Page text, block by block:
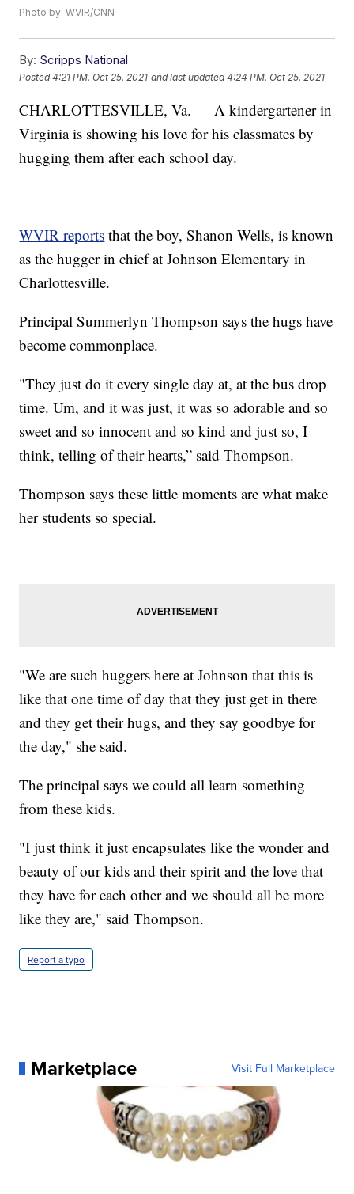
Photo by: WVIR/CNN
By: Scripps National
Posted4:21 PM, Oct 25, 2021 and last updated 4:24 PM, Oct 25, 2021
CHARLOTTESVILLE, Va. — A kindergartener in
Virginia is showing his love for his classmates by
hugging them after each school day.
WVIR reports that the boy, Shanon Wells, is known
as the hugger in chief at Johnson Elementary in
Charlottesville.
Principal Summerlyn Thompson says the hugs have
become commonplace.
"They just do it every single day at, at the bus drop
time. Um, and it was just, it was so adorable and so
sweet and so innocent and so kind and just so, I
think, telling of their hearts,” said Thompson.
Thompson says these little moments are what make
her students so special.
"We are such huggers here at Johnson that this is
like that one time of day that they just get in there
and they get their hugs, and they say goodbye for
the day," she said.
The principal says we could all learn something
from these kids.
"I just think it just encapsulates like the wonder and
beauty of our kids and their spirit and the love that
they have for each other and we should all be more
like they are," said Thompson.
Report a typo
Marketplace Visit Full Marketplace